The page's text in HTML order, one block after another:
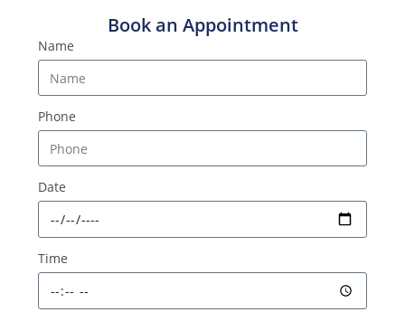
Book an Appointment
Name
Phone
Date
Time